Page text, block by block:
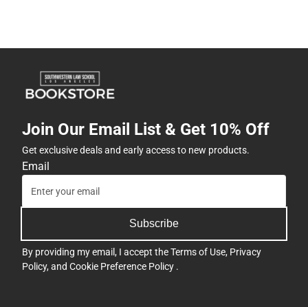
Join Our Email List & Get 10% Off
Get exclusive deals and early access to new products.
Email
Subscribe
By providing my email, I accept theTerms of Use, Privacy
Policy, and Cookie Preference Policy .